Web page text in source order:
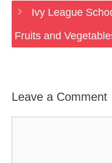
Ivy League
Fruits and
Leave a Comment